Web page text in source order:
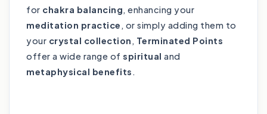
for chakra balancing, enhancing your
meditation practice , or simply adding them to
your crystal collection , Terminated Points
offer a wide range of spiritual and
metaphysical benefits .